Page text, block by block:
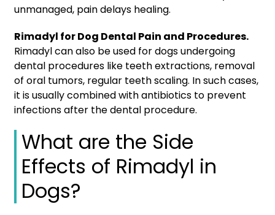
unmanaged, pain delays healing.
Rimadyl for Dog Dental Pain and Procedures.
Rimadyl can also be used for dogs undergoing
dental procedures like teeth extractions, removal
of oral tumors, regular teeth scaling. In such cases,
it is usually combined with antibiotics to prevent
infections after the dental procedure.
What are the Side
Effects of Rimadyl in
Dogs?